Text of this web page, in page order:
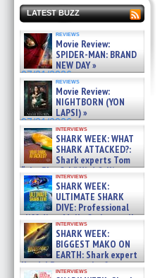
LATEST BUZZ
reviews
Movie Review:
SPIDER-MAN: BRAND
NEW DAY »
07/31/2026
reviews
Movie Review:
NIGHTBORN (YON
LAPSI) »
07/31/2026
interviews
SHARK WEEK: WHAT
SHARK ATTACKED?:
Shark experts Tom
“the Blowfish” Hird & Kinga
Phi »
07/29/2026
interviews
SHARK WEEK:
ULTIMATE SHARK
DIVE: Professional
cliff diver Molly Carlson talks
about cage diving R »
07/29/2026
interviews
SHARK WEEK:
BIGGEST MAKO ON
EARTH: Shark expert
Kendyl Berna on the fastest
interviews